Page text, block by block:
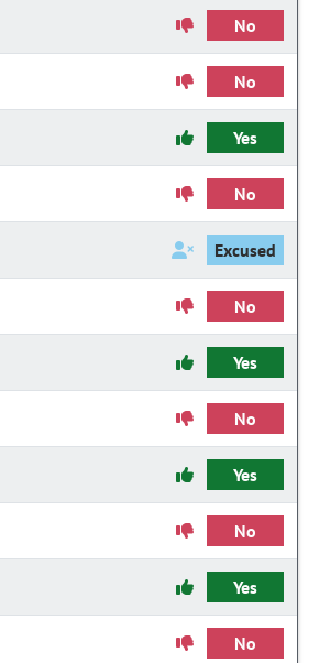
No
No
Yes
No
Excused
No
Yes
No
Yes
No
Yes
No